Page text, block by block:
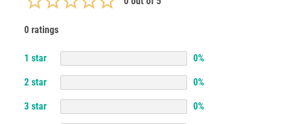
0 ratings
1 star 0%
2 star 0%
3 star 0%